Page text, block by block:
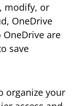
modify, or
OneDrive
are
save
organize your